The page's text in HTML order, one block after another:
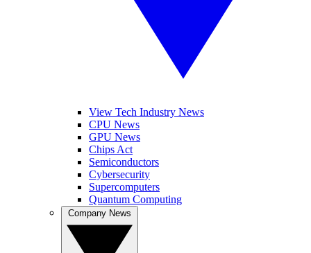
View Tech Industry News
CPU News
GPU News
Chips Act
Semiconductors
Cybersecurity
Supercomputers
Quantum Computing